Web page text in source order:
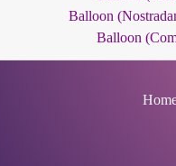
Balloon
Balloon